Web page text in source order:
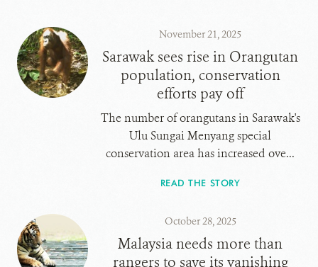
November 21, 2025
Sarawak sees rise in Orangutan
population, conservation
efforts pay off
The number of orangutans in Sarawak's
Ulu Sungai Menyang special
conservation area has increased ove...
READ THE STORY
October 28, 2025
Malaysia needs more than
rangers to save its vanishing